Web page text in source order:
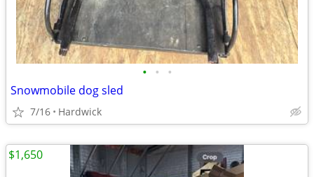
• • •
Snowmobile dog sled
7/16 Hardwick
$1,650